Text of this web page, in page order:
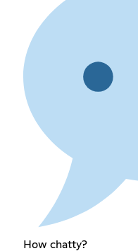
How chatty?